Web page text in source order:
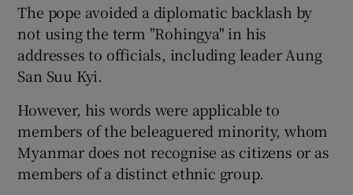
Show Sponsored sub sections
The pope avoided a diplomatic backlash by
not using the term "Rohingya" in his
addresses to officials, including leader Aung
San Suu Kyi.
However, his words were applicable to
members of the beleaguered minority, whom
Myanmar does not recognise as citizens or as
members of a distinct ethnic group.